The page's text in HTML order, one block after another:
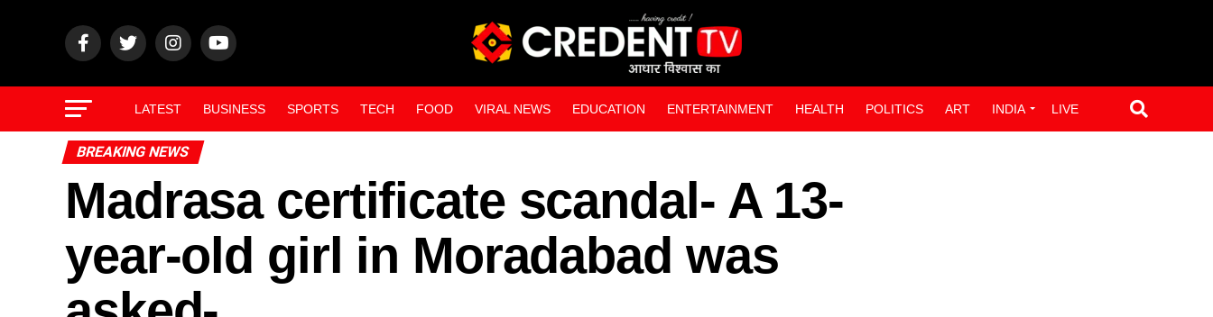
LATEST BUSINESS SPORTS TECH FOOD VIRAL NEWS EDUCATION ENTERTAINMENT HEALTH POLITICS ART INDIA LIVE
BREAKING NEWS
Madrasa certificate scandal- A 13-
year-old girl in Moradabad was